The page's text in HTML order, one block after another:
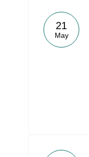
21
May